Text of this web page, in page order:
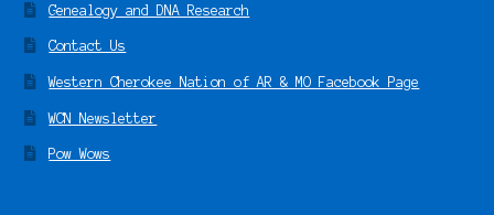
Genealogy and DNA Research
Contact Us
Western Cherokee Nation of AR & MO Facebook Page
WCN Newsletter
Pow Wows